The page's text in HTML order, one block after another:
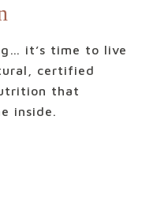
it’s time to live
certified
that
inside.